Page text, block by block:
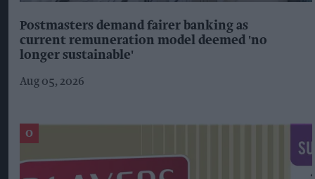
Postmasters demand fairer banking as
current remuneration model deemed 'no
longer sustainable'
Aug 05, 2026